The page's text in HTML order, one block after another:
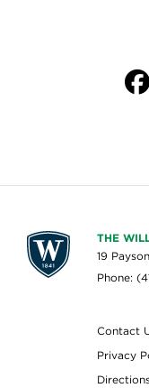
THE
19
Phone:
Contact
Privacy